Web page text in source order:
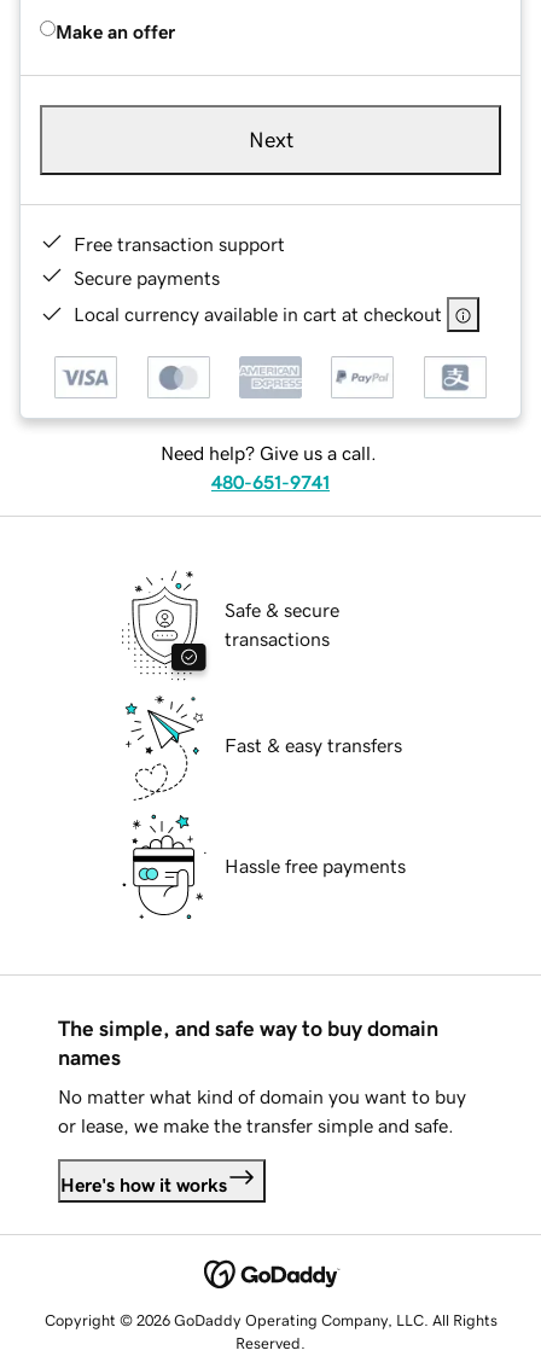
Make an offer
Next
Free transaction support
Secure payments
Local currency available in cart at checkout
Need help? Give us a call.
480-651-9741
Safe & secure
transactions
Fast & easy transfers
Hassle free payments
The simple, and safe way to buy domain
names
No matter what kind of domain you want to buy
or lease, we make the transfer simple and safe.
Here's how it works
Copyright © 2026 GoDaddy Operating Company, LLC. All Rights
Reserved.